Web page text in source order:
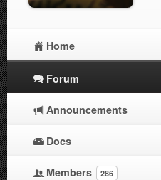
Home
Forum
Announcements
Docs
Members 286